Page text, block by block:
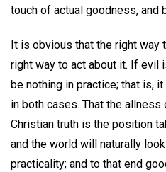
touch of actual goodness, and
It is obvious that the right way
right way to act about it. If evil
be nothing in practice; that is,
in both cases. That the
Christian truth is the position
and the world will naturally
practicality; and to that end